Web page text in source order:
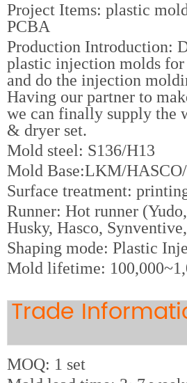
Project Items: plastic
PCBA
Production Introduction:
plastic injection molds
and do the injection
Having our partner to
we can finally supply the
& dryer set.
Mold steel: S136/H13
Mold Base:LKM/
Surface treatment:
Runner: Hot runner
Husky, Hasco,
Shaping mode: Plastic
Mold lifetime:
Trade
MOQ: 1 set